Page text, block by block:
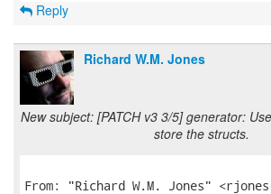
Reply
Richard W.M. Jones
New subject: [PATCH v3 3/5] generator:
store the structs.